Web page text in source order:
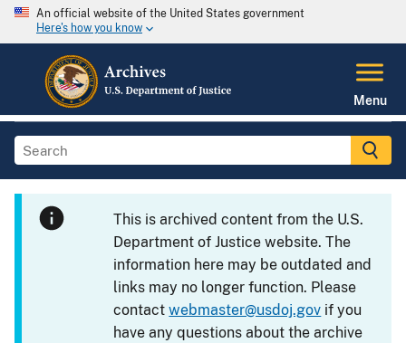
An official website of the United States government
Here's how you know
Menu
This is archived content from the U.S.
Department of Justice website. The
information here may be outdated and
links may no longer function. Please
contactwebmaster@usdoj.gov if you
have any questions about the archive